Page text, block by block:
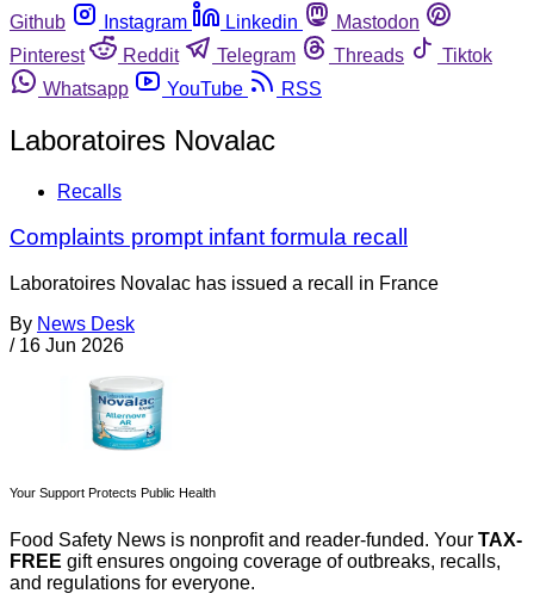
Github
Instagram Linkedin
Mastodon
Pinterest
Reddit Telegram Threads
Tiktok
Whatsapp
YouTube RSS
Laboratoires Novalac
Recalls
Complaints prompt infant formula recall
Laboratoires Novalac has issued a recall in France
By News Desk
/ 16 Jun 2026
Your Support Protects Public Health
Food Safety News is nonprofit and reader-funded. Your TAX-
FREE gift ensures ongoing coverage of outbreaks, recalls,
and regulations for everyone.